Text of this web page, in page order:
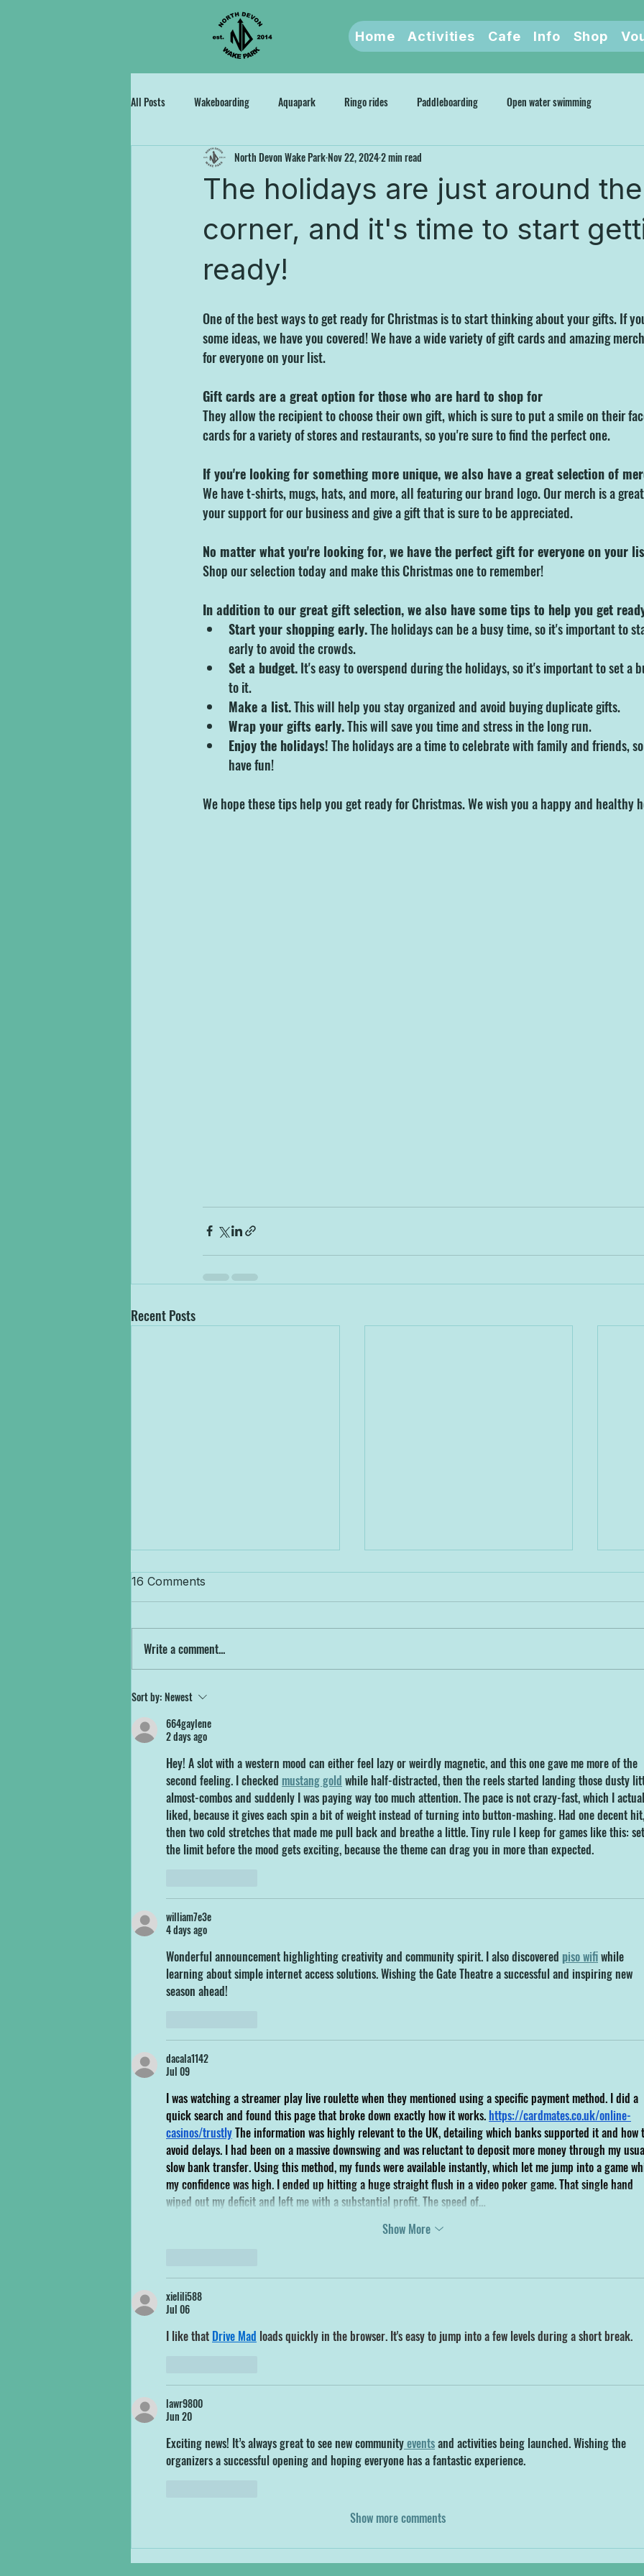
Home Activities Cafe Info Shop
All Posts Wakeboarding Aquapark Ringo rides Paddleboarding Open water swimming
The holidays are just around the
corner, and it's time to start
ready!
North Devon Wake ParkNov 22, 20242 min read
One of the best ways to get ready for Christmas is to start thinking about your gifts. If
some ideas, we have you covered! We have a wide variety of gift cards and amazing
for everyone on your list.
Gift cards are a great option for those who are hard to shop for
They allow the recipient to choose their own gift, which is sure to put a smile on their
cards for a variety of stores and restaurants, so you're sure to find the perfect one.
If you're looking for something more unique, we also have a great selection of
We have t-shirts, mugs, hats, and more, all featuring our brand logo. Our merch is a
your support for our business and give a gift that is sure to be appreciated.
No matter what you're looking for, we have the perfect gift for everyone on your
Shop our selection today and make this Christmas one to remember!
In addition to our great gift selection, we also have some tips to help you get
Start your shopping early. The holidays can be a busy time, so it's important to
early to avoid the crowds.
Set a budget. It's easy to overspend during the holidays, so it's important to set a
to it.
Make a list. This will help you stay organized and avoid buying duplicate gifts.
Wrap your gifts early. This will save you time and stress in the long run.
Enjoy the holidays! The holidays are a time to celebrate with family and friends,
have fun!
We hope these tips help you get ready for Christmas. We wish you a happy and healthy
Recent Posts
Get Ready to SUP &
Conquer! North Devon Wake
Park Launches Brand New
Wake Park is thrilled to announce the
arrival of our brand...
16 Comments
Write a comment...
Sort by:Newest
664gaylene
2 days ago
Hey! A slot with a western mood can either feel lazy or weirdly magnetic, and this one gave me more of the
second feeling. I checked mustang gold while half-distracted, then the reels started landing those dusty
almost-combos and suddenly I was paying way too much attention. The pace is not crazy-fast, which I
liked, because it gives each spin a bit of weight instead of turning into button-mashing. Had one decent hit,
then two cold stretches that made me pull back and breathe a little. Tiny rule I keep for games like this: set
the limit before the mood gets exciting, because the theme can drag you in more than expected.
william7e3e
4 days ago
Wonderful announcement highlighting creativity and community spirit. I also discovered piso wifi while
learning about simple internet access solutions. Wishing the Gate Theatre a successful and inspiring new
season ahead!
dacala1142
Jul 09
I was watching a streamer play live roulette when they mentioned using a specific payment method. I did a
quick search and found this page that broke down exactly how it works. https://cardmates.co.uk/online-
casinos/trustly The information was highly relevant to the UK, detailing which banks supported it and how
avoid delays. I had been on a massive downswing and was reluctant to deposit more money through my
slow bank transfer. Using this method, my funds were available instantly, which let me jump into a game
my confidence was high. I ended up hitting a huge straight flush in a video poker game. That single hand
wiped out my deficit and left me with a substantial profit. The speed of…
Show More
xielili588
Jul 06
I like that Drive Mad loads quickly in the browser. It's easy to jump into a few levels during a short break.
lawr9800
Jun 20
Exciting news! It’s always great to see new community events and activities being launched. Wishing the
organizers a successful opening and hoping everyone has a fantastic experience.
Show more comments